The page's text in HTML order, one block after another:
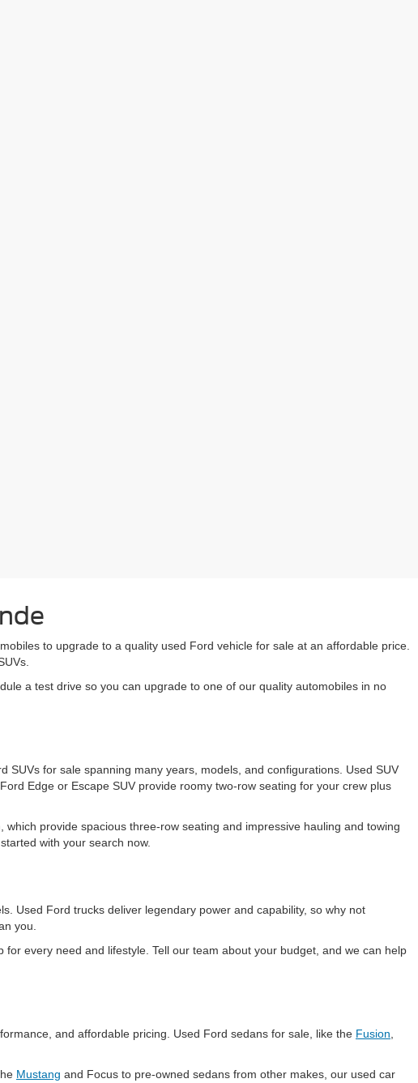
to upgrade to a quality used Ford vehicle for sale at an affordable price.
a test drive so you can upgrade to one of our quality automobiles in no
for sale spanning many years, models, and configurations. Used SUV
Edge or Escape SUV provide roomy two-row seating for your crew plus
provide spacious three-row seating and impressive hauling and towing
with your search now.
Used Ford trucks deliver legendary power and capability, so why not
you.
every need and lifestyle. Tell our team about your budget, and we can help
and affordable pricing. Used Ford sedans for sale, like the Fusion
Mustang and Focus to pre-owned sedans from other makes, our used car